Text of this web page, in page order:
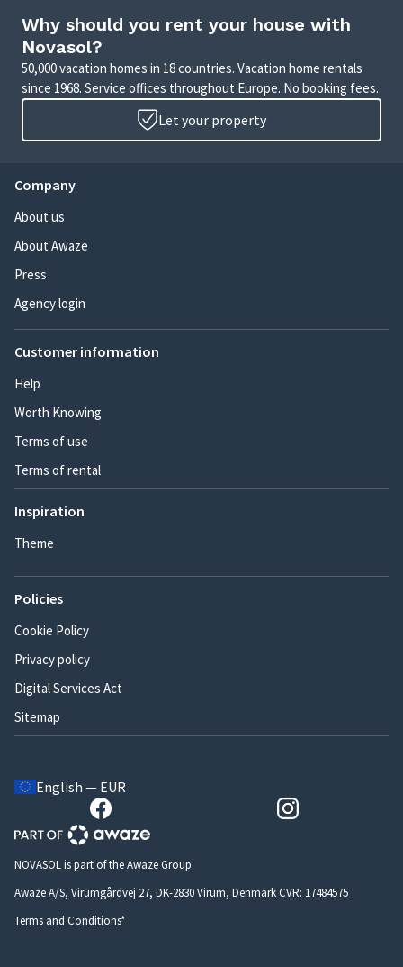
Why should you rent your house with
Novasol?
50,000 vacation homes in 18 countries. Vacation home rentals
since 1968. Service offices throughout Europe. No booking fees.
Let your property
Company
About us
About Awaze
Press
Agency login
Customer information
Help
Worth Knowing
Terms of use
Terms of rental
Inspiration
Theme
Policies
Cookie Policy
Privacy policy
Digital Services Act
Sitemap
English — EUR
NOVASOL is part of the Awaze Group.
Awaze A/S, Virumgårdvej 27, DK-2830 Virum, Denmark CVR: 17484575
Terms and Conditions*